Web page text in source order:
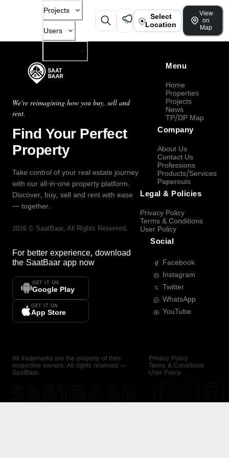
Projects
Users
Select
Location
View
on
Map
We're reimagining how you buy, sell and
rent.
Find Your Perfect
Property
Take control of your real estate journey
with our all-in-one property platform.
Discover, buy, sell and rent with ease
— together.
2026 © SaatBaar, All Rights Reserved.
For better experience, download
the SaatBaar app now
GET IT ON
Google Play
GET IT ON
App Store
Menu
Home
Properties
Projects
News
TP/DP Map
Company
About Us
Contact Us
Professions
Products/Services
Paperouts
Legal & Policies
Privacy Policy
Terms & Conditions
User Policy
Social
Facebook
Instagram
Twitter
WhatsApp
YouTube
All trademarks are the property of their
respective owners. All rights reserved —
SaatBaar.
Privacy Policy
Terms & Conditions
User Policy